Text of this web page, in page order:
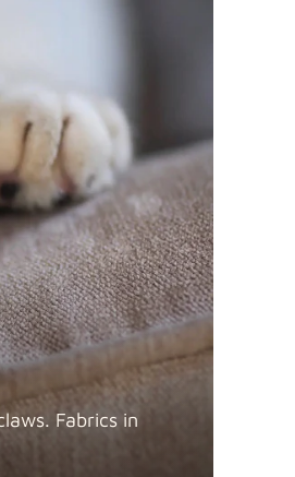
Fabric details
Fabric details
Fabrics in